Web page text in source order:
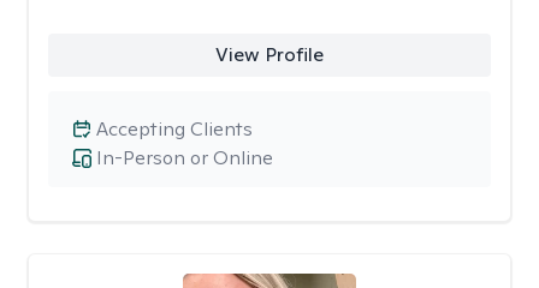
View Profile
In-Person or Online
Accepting Clients